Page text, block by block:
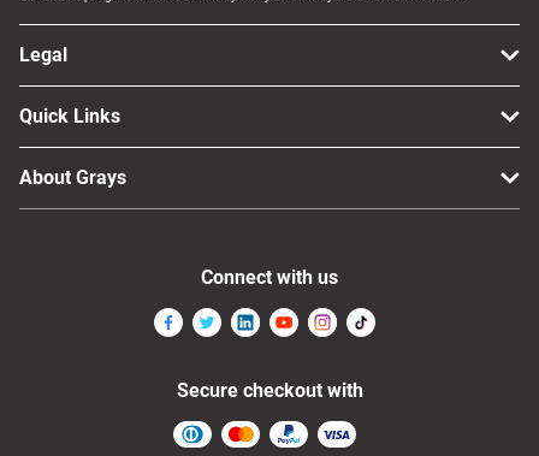
Legal
Quick Links
About Grays
Connect with us
Secure checkout with